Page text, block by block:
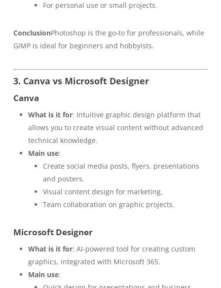
For personal use or small projects.
ConclusionPhotoshop is the go-to for professionals, while
GIMP is ideal for beginners and hobbyists.
3. Canva vs Microsoft Designer
Canva
What is it for: Intuitive graphic design platform that
allows you to create visual content without advanced
technical knowledge.
Main use:
Create social media posts, flyers, presentations
and posters.
Visual content design for marketing.
Team collaboration on graphic projects.
Microsoft Designer
What is it for: AI-powered tool for creating custom
graphics, integrated with Microsoft 365.
Main use: